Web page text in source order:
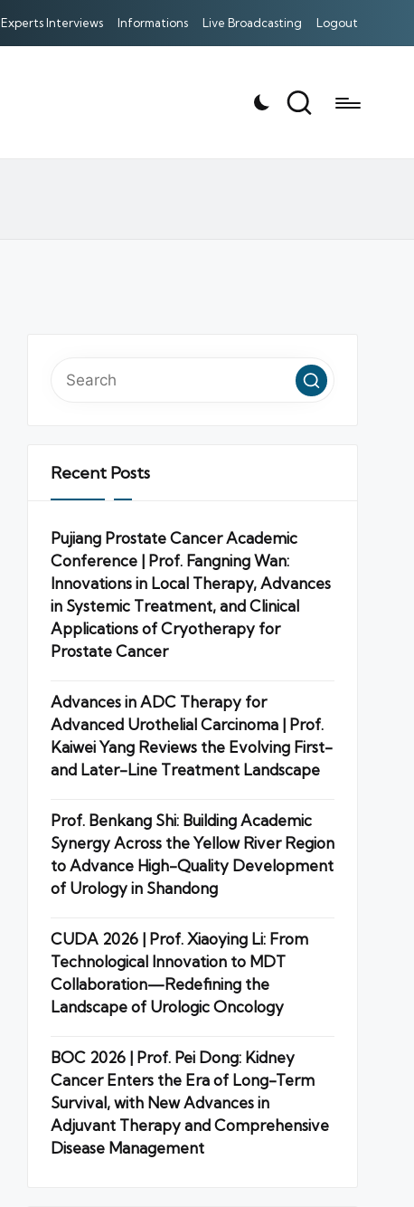
Experts Interviews Informations Live Broadcasting Logout
Recent Posts
Pujiang Prostate Cancer Academic
Conference | Prof. Fangning Wan:
Innovations in Local Therapy, Advances
in Systemic Treatment, and Clinical
Applications of Cryotherapy for
Prostate Cancer
Advances in ADC Therapy for
Advanced Urothelial Carcinoma | Prof.
Kaiwei Yang Reviews the Evolving First-
and Later-Line Treatment Landscape
Prof. Benkang Shi: Building Academic
Synergy Across the Yellow River Region
to Advance High-Quality Development
of Urology in Shandong
CUDA 2026 | Prof. Xiaoying Li: From
Technological Innovation to MDT
Collaboration—Redefining the
Landscape of Urologic Oncology
BOC 2026 | Prof. Pei Dong: Kidney
Cancer Enters the Era of Long-Term
Survival, with New Advances in
Adjuvant Therapy and Comprehensive
Disease Management